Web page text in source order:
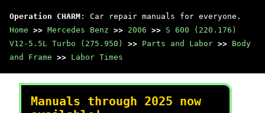
Operation CHARM : Car repair manuals for everyone.
Home >> Mercedes Benz >> 2006 >> S 600 (220.176)
V12-5.5L Turbo (275.950)
>> Parts and Labor >> Body
and Frame >> Labor Times
Manuals through 2025 now